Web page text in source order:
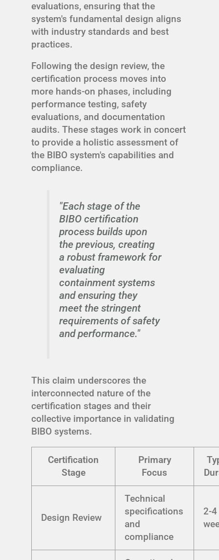
evaluations, ensuring that the
system's fundamental design aligns
with industry standards and best
practices.
Following the design review, the
certification process moves into
more hands-on phases, including
performance testing, safety
evaluations, and documentation
audits. These stages work in concert
to provide a holistic assessment of
the BIBO system's capabilities and
compliance.
"Each stage of the
BIBO certification
process builds upon
the previous, creating
a robust framework for
evaluating
containment systems
and ensuring they
meet the stringent
requirements of safety
and performance."
This claim underscores the
interconnected nature of the
certification stages and their
collective importance in validating
BIBO systems.
Certification
Stage
Primary
Focus
Design Review
Technical
specifications
and
compliance
2-4